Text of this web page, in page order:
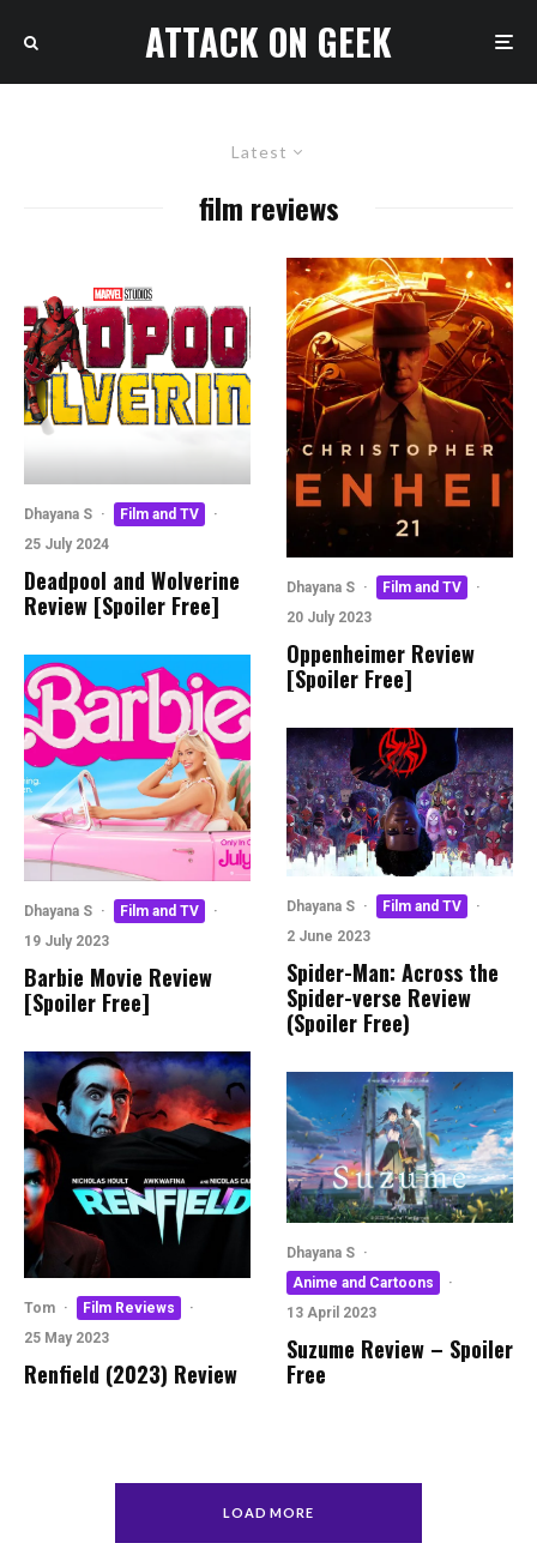
ATTACK ON GEEK
Latest
film reviews
Dhayana S · Film and TV
·
25 July 2024
Deadpool and Wolverine
Review [Spoiler Free]
Dhayana S · Film and TV
·
19 July 2023
Barbie Movie Review
[Spoiler Free]
Tom · Film Reviews
·
25 May 2023
Renfield (2023) Review
Dhayana S · Film and TV
·
20 July 2023
Oppenheimer Review
[Spoiler Free]
Dhayana S · Film and TV
·
2 June 2023
Spider-Man: Across the
Spider-verse Review
(Spoiler Free)
Dhayana S ·
Anime and Cartoons
·
13 April 2023
Suzume Review – Spoiler
Free
LOAD MORE